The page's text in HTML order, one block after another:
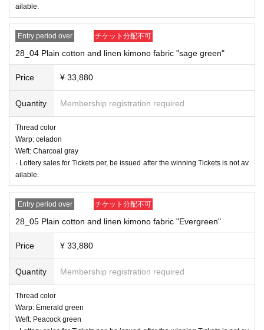
Warp thread: Red plum color
Weft: pink
28_02 Cotton and linen kimono cloth, plain "rose gray"
Thread color
Warp thread: Light blue
Weft: pink
ailable.
Entry period over チケット分配不可
28_04 Plain cotton and linen kimono fabric "sage green"
Price ¥ 33,880
Quantity Membership registration required
Thread color
Warp: celadon
Weft: Charcoal gray
· Lottery sales for Tickets per, be issued after the winning Tickets is not av
ailable.
Entry period over チケット分配不可
28_05 Plain cotton and linen kimono fabric "Evergreen"
Price ¥ 33,880
Quantity Membership registration required
Thread color
Warp: Emerald green
Weft: Peacock green